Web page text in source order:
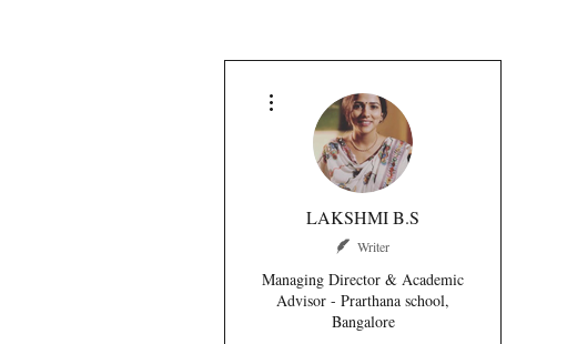
LAKSHMI B.S
Writer
Managing Director & Academic
Advisor - Prarthana school,
Bangalore